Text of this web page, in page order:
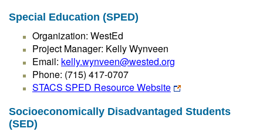
Special Education (SPED)
Organization: WestEd
Project Manager: Kelly Wynveen
Email: kelly.wynveen@wested.org
Phone: (715) 417-0707
STACS SPED Resource Website
Socioeconomically Disadvantaged Students
(SED)